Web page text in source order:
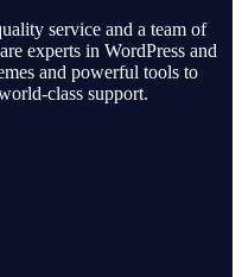
service and a team of
experts in WordPress and
and powerful tools to
class support.